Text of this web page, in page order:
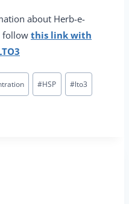
about Herb-e-
follow this link with
#HSP #lto3